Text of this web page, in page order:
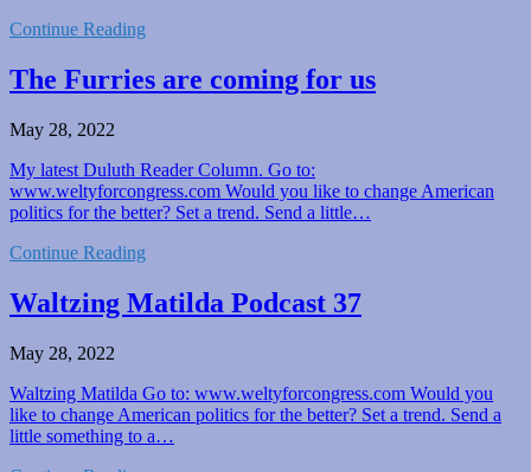
Continue Reading
The Furries are coming for us
May 28, 2022
My latest Duluth Reader Column. Go to:
www.weltyforcongress.com Would you like to change American
politics for the better? Set a trend. Send a little…
Continue Reading
Waltzing Matilda Podcast 37
May 28, 2022
Waltzing Matilda Go to: www.weltyforcongress.com Would you
like to change American politics for the better? Set a trend. Send a
little something to a…